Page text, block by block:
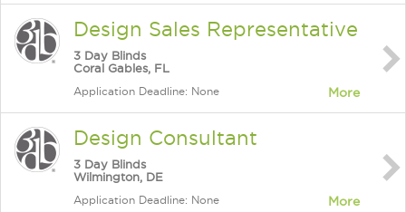
Design Sales Representative
3 Day Blinds
Coral Gables, FL
Application Deadline: None More
Design Consultant
3 Day Blinds
Wilmington, DE
Application Deadline: None More